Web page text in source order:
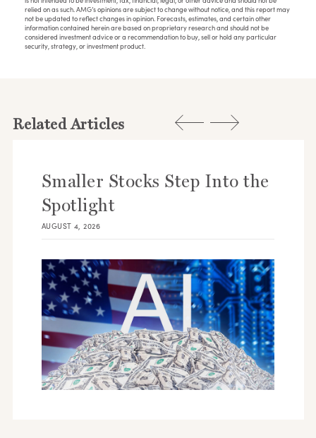
relied on as such. AMG’s opinions are subject to change without notice, and this report may
not be updated to reflect changes in opinion. Forecasts, estimates, and certain other
information contained herein are based on proprietary research and should not be
considered investment advice or a recommendation to buy, sell or hold any particular
security, strategy, or investment product.
Related Articles
Smaller Stocks Step Into the
Spotlight
AUGUST 4, 2026